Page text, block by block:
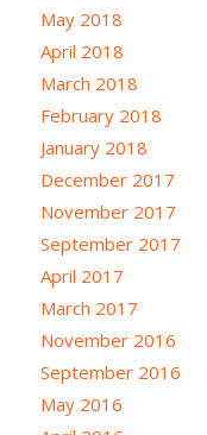
May 2018
April 2018
March 2018
February 2018
January 2018
December 2017
November 2017
September 2017
April 2017
March 2017
November 2016
September 2016
May 2016